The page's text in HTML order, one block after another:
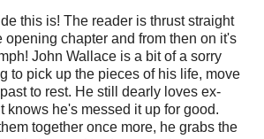
this is! The reader is thrust straight
opening chapter and from then on it's
John Wallace is a bit of a sorry
to pick up the pieces of his life, move
to rest. He still dearly loves ex-
knows he's messed it up for good.
together once more, he grabs the